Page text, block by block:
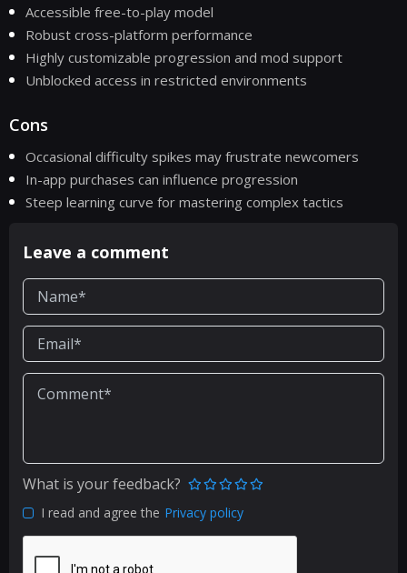
Accessible free-to-play model
Robust cross-platform performance
Highly customizable progression and mod support
Unblocked access in restricted environments
Cons
Occasional difficulty spikes may frustrate newcomers
In-app purchases can influence progression
Steep learning curve for mastering complex tactics
Leave a comment
What is your feedback?
I read and agree the Privacy policy